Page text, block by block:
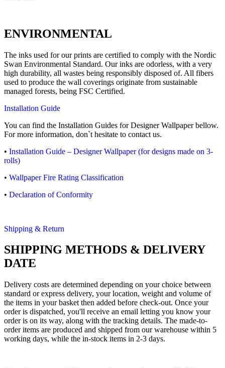
ENVIRONMENTAL
The inks used for our prints are certified to comply with the Nordic
Swan Environmental Standard. Our inks are odorless, with a very
high durability, all wastes being responsibly disposed of. All fibers
used to produce the wall coverings originate from sustainable
managed forests, being FSC Certified.
Installation Guide
You can find the Installation Guides for Designer Wallpaper bellow.
For more information, don`t hesitate to contact us.
• Installation Guide – Designer Wallpaper (for designs made on 3-
rolls)
• Wallpaper Fire Rating Classification
• Declaration of Conformity
Shipping & Return
SHIPPING METHODS & DELIVERY
DATE
Delivery costs are determined depending on your choice between
standard or express delivery, your location, weight and volume of
the items in your basket then added before check-out. Once your
order is dispatched, you'll receive an email letting you know your
order is on its way, along with the tracking details. The made-to-
order items are produced and shipped from our warehouse within 5
working days, while the in-stock items in 2-3 days.